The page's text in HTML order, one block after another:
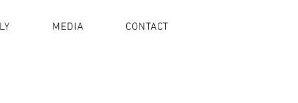
MEDIA CONTACT